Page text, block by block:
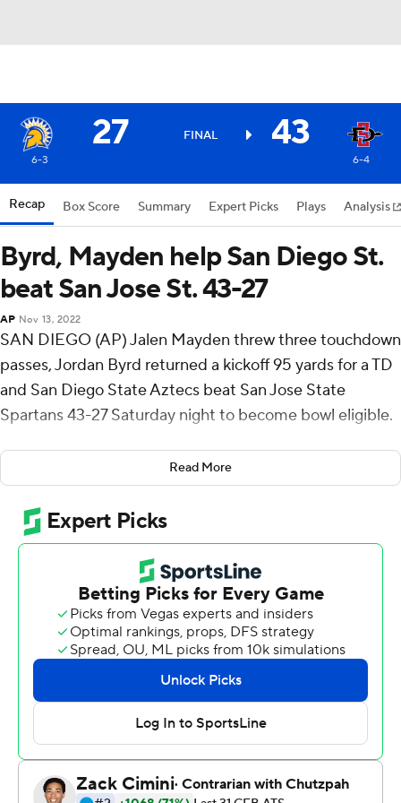
27 FINAL 43
6-3 6-4
Recap Box Score Summary Expert Picks Plays Analysis
Byrd, Mayden help San Diego St.
beat San Jose St. 43-27
AP Nov 13, 2022
SAN DIEGO (AP) Jalen Mayden threw three touchdown
passes, Jordan Byrd returned a kickoff 95 yards for a TD
and San Diego State Aztecs beat San Jose State
Spartans 43-27 Saturday night to become bowl eligible.
San Diego State (6-4, 4-2 Mountain West) has won nine
of its last 10 against the Spartans.
Chevan Cordeiro threw a 4-yard touchdown pass to
Elijah Cooks to cap an 11-play, 73-yard opening drive
and, after Michael Dansby picked off a pass from
Mayden, Cordeiro added a 3-yard touchdown run that
gave San Jose State (6-3, 4-2) a 14-0 lead with 4:58 left
in the first quarter. Byrd caught the ensuing kickoff at
the 5, started up the middle and then broke multiple
tackles as he broke to the left and raced up the sideline
for a touchdown to ignite a string of 38 consecutive
points by the Aztecs.
Jack Browning kicked a 22-yard field goal early in the
Read More